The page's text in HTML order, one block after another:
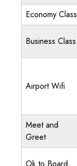
Economy Class
Business Class
Airport Wifi
Meet and
Greet